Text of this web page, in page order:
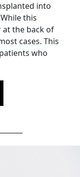
into
this
at the back of
cases. This
who